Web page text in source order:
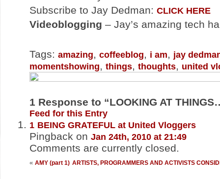
Subscribe to Jay Dedman: CLICK HERE
Videoblogging – Jay’s amazing tech
Tags: amazing, coffeeblog, i am, jay
momentshowing, things, thoughts, united
1 Response to “LOOKING AT
Feed for this Entry
1 BEING GRATEFUL at United Vloggers
Pingback on Jan 24th, 2010 at 21:49
Comments are currently closed.
« AMY (part 1) ARTISTS, PROGRAMMERS AND ACTIVISTS